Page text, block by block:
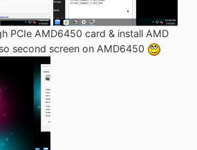
PCIe AMD6450 card & install AMD
second screen on AMD6450